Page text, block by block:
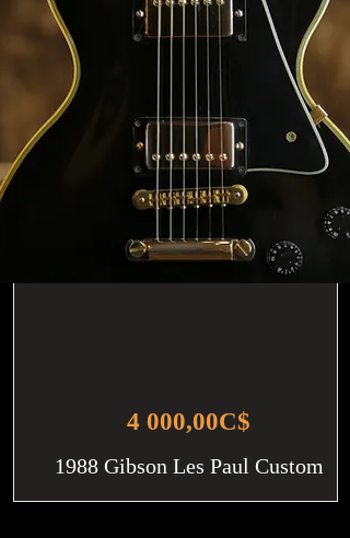
4 000,00C$
1988 Gibson Les Paul Custom